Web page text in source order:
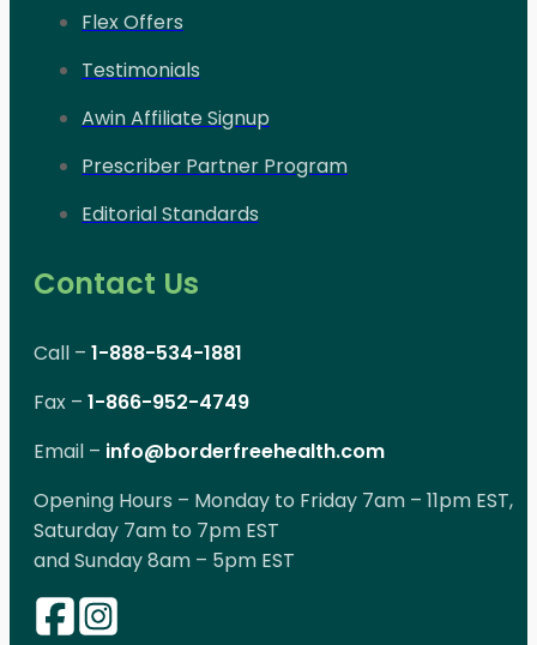
Flex Offers
Testimonials
Awin Affiliate Signup
Prescriber Partner Program
Editorial Standards
Contact Us
Call – 1-888-534-1881
Fax – 1-866-952-4749
Email – info@borderfreehealth.com
Opening Hours – Monday to Friday 7am – 11pm EST,
Saturday 7am to 7pm EST
and Sunday 8am – 5pm EST